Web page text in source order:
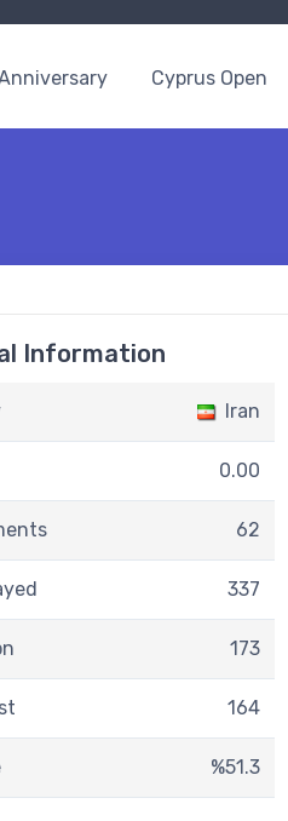
Cyprus Open
Information
Iran
0.00
62
337
173
164
%51.3